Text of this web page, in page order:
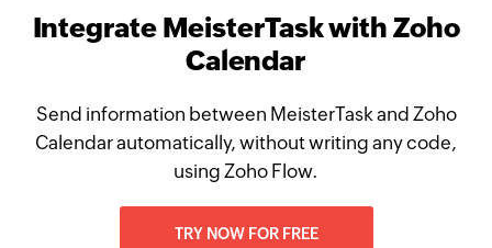
Integrate MeisterTask with Zoho
Calendar
Send information between MeisterTask and Zoho
Calendar automatically, without writing any code,
using Zoho Flow.
TRY NOW FOR FREE